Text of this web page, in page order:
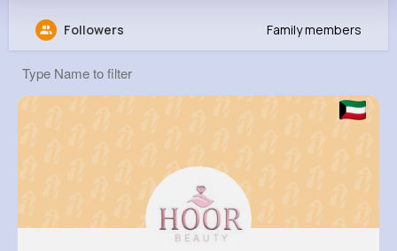
Jena Hettinger
Followers Family members